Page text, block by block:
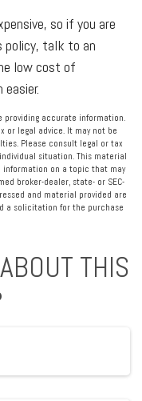
so if you are
policy, talk to an
low cost of
providing accurate information.
or legal advice. It may not be
Please consult legal or tax
situation. This material
information on a topic that may
broker-dealer, state- or SEC-
and material provided are
a solicitation for the purchase
THIS